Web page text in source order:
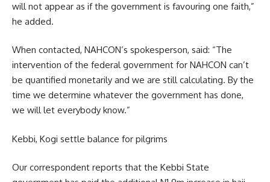
will not appear as if the government is favouring one faith,”
he added.
When contacted, NAHCON’s spokesperson, said: “The
intervention of the federal government for NAHCON can’t
be quantified monetarily and we are still calculating. By the
time we determine whatever the government has done,
we will let everybody know.”
Kebbi, Kogi settle balance for pilgrims
Our correspondent reports that the Kebbi State